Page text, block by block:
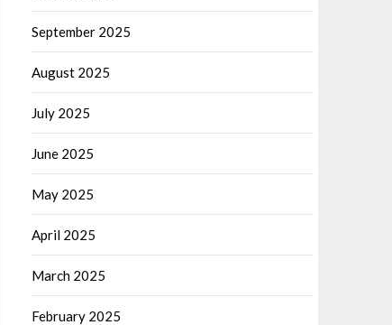
September 2025
August 2025
July 2025
June 2025
May 2025
April 2025
March 2025
February 2025